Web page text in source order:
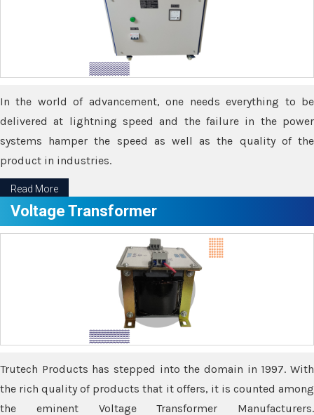
In the world of advancement, one needs everything to be
delivered at lightning speed and the failure in the power
systems hamper the speed as well as the quality of the
product in industries.
Read More
Voltage Transformer
Trutech Products has stepped into the domain in 1997. With
the rich quality of products that it offers, it is counted among
the eminent Voltage Transformer Manufacturers.